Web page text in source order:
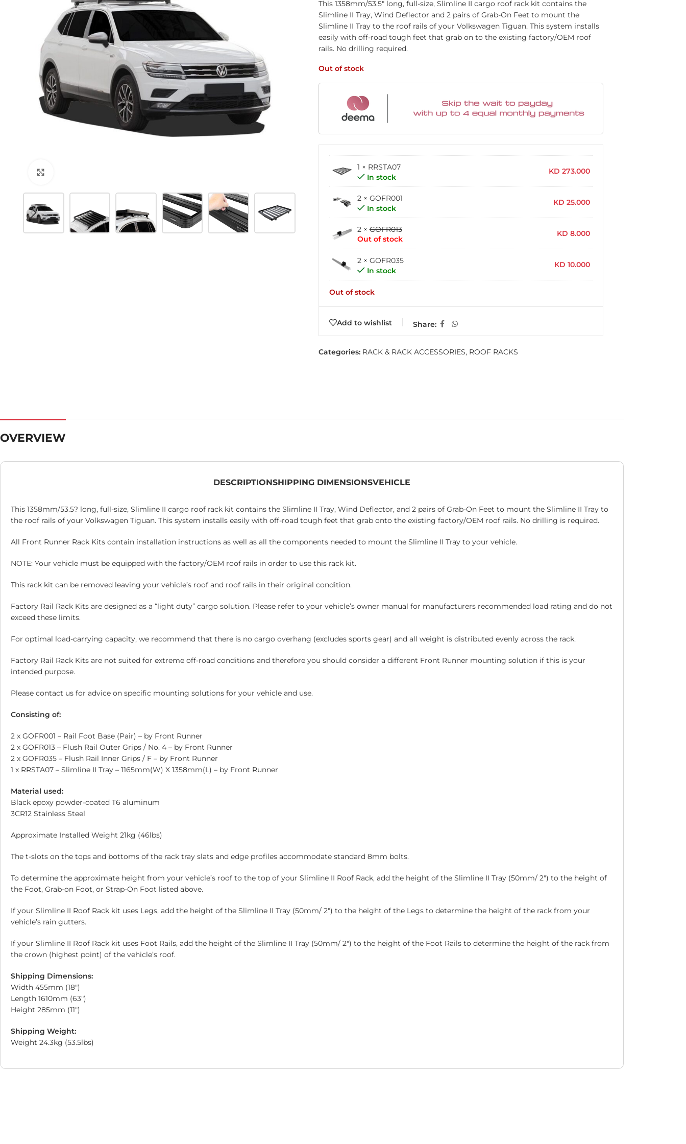
This 1358mm/53.5″ long, full-size, Slimline II cargo roof rack kit contains the
Slimline II Tray, Wind Deflector and 2 pairs of Grab-On Feet to mount the
Slimline II Tray to the roof rails of your Volkswagen Tiguan. This system installs
easily with off-road tough feet that grab on to the existing factory/OEM roof
rails. No drilling required.
Out of stock
1 × RRSTA07
In stock
KD 273.000
2 × GOFR001
In stock
KD 25.000
2 ×GOFR013
Out of stock
KD 8.000
2 × GOFR035
In stock
KD 10.000
Out of stock
Add to wishlist Share:
Categories: RACK & RACK ACCESSORIES, ROOF RACKS
OVERVIEW
DESCRIPTIONSHIPPING DIMENSIONSVEHICLE
This 1358mm/53.5? long, full-size, Slimline II cargo roof rack kit contains the Slimline II Tray, Wind Deflector, and 2 pairs of Grab-On Feet to mount the Slimline II Tray to
the roof rails of your Volkswagen Tiguan. This system installs easily with off-road tough feet that grab onto the existing factory/OEM roof rails. No drilling is required.
All Front Runner Rack Kits contain installation instructions as well as all the components needed to mount the Slimline II Tray to your vehicle.
NOTE: Your vehicle must be equipped with the factory/OEM roof rails in order to use this rack kit.
This rack kit can be removed leaving your vehicle’s roof and roof rails in their original condition.
Factory Rail Rack Kits are designed as a “light duty” cargo solution. Please refer to your vehicle’s owner manual for manufacturers recommended load rating and do not
exceed these limits.
For optimal load-carrying capacity, we recommend that there is no cargo overhang (excludes sports gear) and all weight is distributed evenly across the rack.
Factory Rail Rack Kits are not suited for extreme off-road conditions and therefore you should consider a different Front Runner mounting solution if this is your
intended purpose.
Please contact us for advice on specific mounting solutions for your vehicle and use.
Consisting of:
2 x GOFR001 – Rail Foot Base (Pair) – by Front Runner
2 x GOFR013 – Flush Rail Outer Grips / No. 4 – by Front Runner
2 x GOFR035 – Flush Rail Inner Grips / F – by Front Runner
1 x RRSTA07 – Slimline II Tray – 1165mm(W) X 1358mm(L) – by Front Runner
Material used:
Black epoxy powder-coated T6 aluminum
3CR12 Stainless Steel
Approximate Installed Weight 21kg (46lbs)
The t-slots on the tops and bottoms of the rack tray slats and edge profiles accommodate standard 8mm bolts.
To determine the approximate height from your vehicle’s roof to the top of your Slimline II Roof Rack, add the height of the Slimline II Tray (50mm/ 2″) to the height of
the Foot, Grab-on Foot, or Strap-On Foot listed above.
If your Slimline II Roof Rack kit uses Legs, add the height of the Slimline II Tray (50mm/ 2″) to the height of the Legs to determine the height of the rack from your
vehicle’s rain gutters.
If your Slimline II Roof Rack kit uses Foot Rails, add the height of the Slimline II Tray (50mm/ 2″) to the height of the Foot Rails to determine the height of the rack from
the crown (highest point) of the vehicle’s roof.
Shipping Dimensions:
Width 455mm (18″)
Length 1610mm (63″)
Height 285mm (11″)
Shipping Weight:
Weight 24.3kg (53.5lbs)